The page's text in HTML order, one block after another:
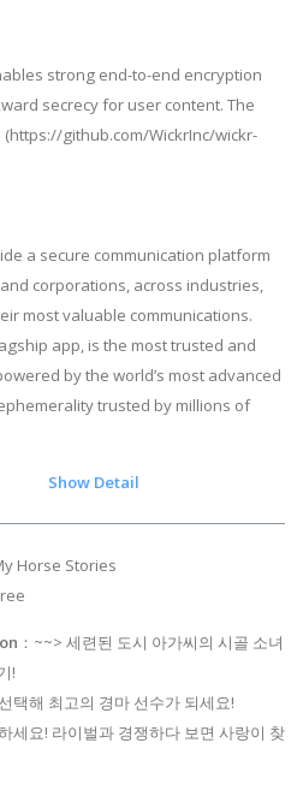
strong end-to-end encryption
secrecy for user content. The
github.com/WickrInc/wickr-
a secure communication platform
corporations, across industries,
most valuable communications.
app, is the most trusted and
by the world’s most advanced
trusted by millions of
Show Detail
My Horse Stories
：~~> 세련된 도시 아가씨의 시골 소녀
!
택해 최고의 경마 선수가 되세요!
세요! 라이벌과 경쟁하다 보면 사랑이 찾